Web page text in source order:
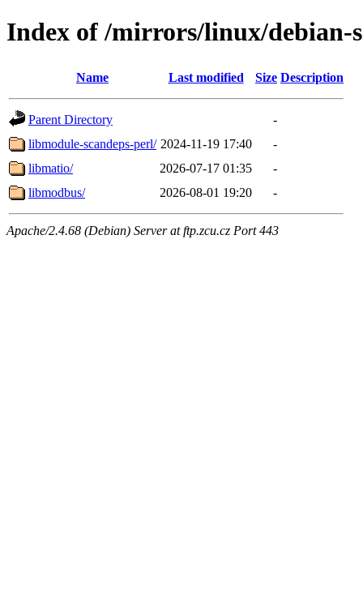
Index of /mirrors/linux/
Name Last modified Size Description
Parent Directory
-
libmodule-scandeps-perl/ 2024-11-19 17:40
-
libmatio/
2026-07-17 01:35
-
libmodbus/
2026-08-01 19:20 -
Apache/2.4.68 (Debian) Server at ftp.zcu.cz Port 443